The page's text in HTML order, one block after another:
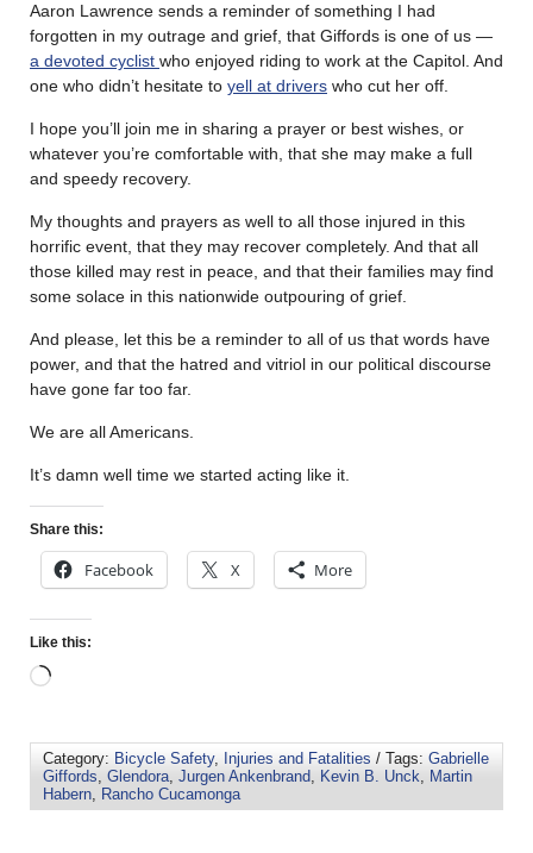
Aaron Lawrence sends a reminder of something I had
forgotten in my outrage and grief, that Giffords is one of us —
a devoted cyclist who enjoyed riding to work at the Capitol. And
one who didn’t hesitate to yell at drivers who cut her off.
I hope you’ll join me in sharing a prayer or best wishes, or
whatever you’re comfortable with, that she may make a full
and speedy recovery.
My thoughts and prayers as well to all those injured in this
horrific event, that they may recover completely. And that all
those killed may rest in peace, and that their families may find
some solace in this nationwide outpouring of grief.
And please, let this be a reminder to all of us that words have
power, and that the hatred and vitriol in our political discourse
have gone far too far.
We are all Americans.
It’s damn well time we started acting like it.
Share this:
Facebook X More
Like this:
Category: Bicycle Safety, Injuries and Fatalities / Tags: Gabrielle
Giffords, Glendora, Jurgen Ankenbrand, Kevin B. Unck, Martin
Habern, Rancho Cucamonga